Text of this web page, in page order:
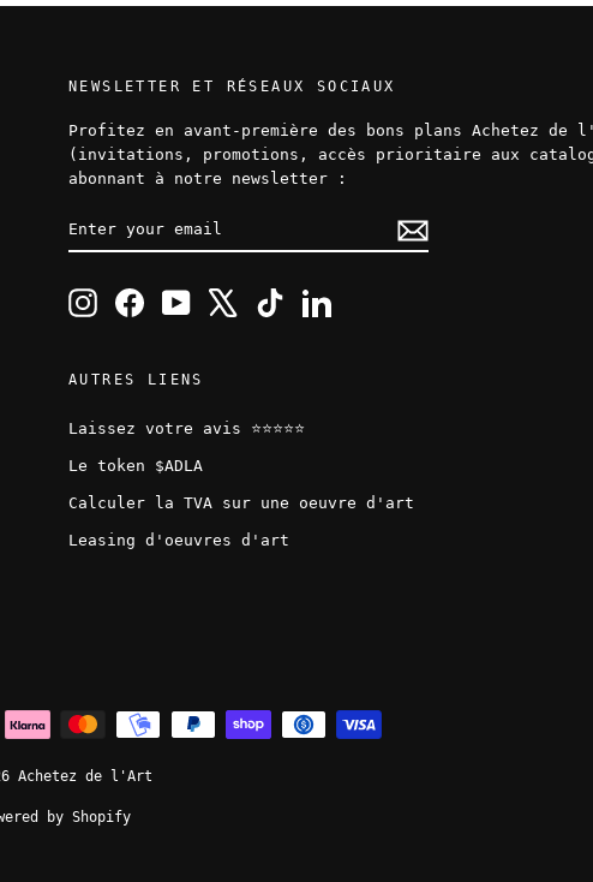
NEWSLETTER ET RÉSEAUX SOCIAUX
Profitez en avant-première des bons plans Achetez de
(invitations, promotions, accès prioritaire aux
abonnant à notre newsletter :
InstagramFacebookYouTube TikTokLinkedIn
AUTRES LIENS
Laissez votre avis ⭐️⭐️⭐️⭐️⭐️
Le token $ADLA
Calculer la TVA sur une oeuvre d'art
Leasing d'oeuvres d'art
Achetez de l'Art
by Shopify